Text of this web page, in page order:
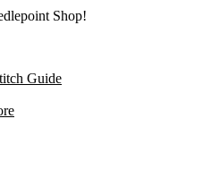
Shop!
Guide